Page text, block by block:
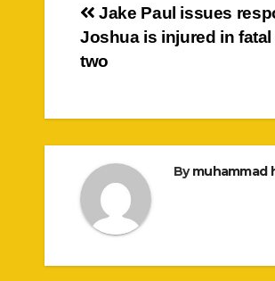
Post
navigation
Jake Paul issues
Joshua is injured in
two
Bymuhammad